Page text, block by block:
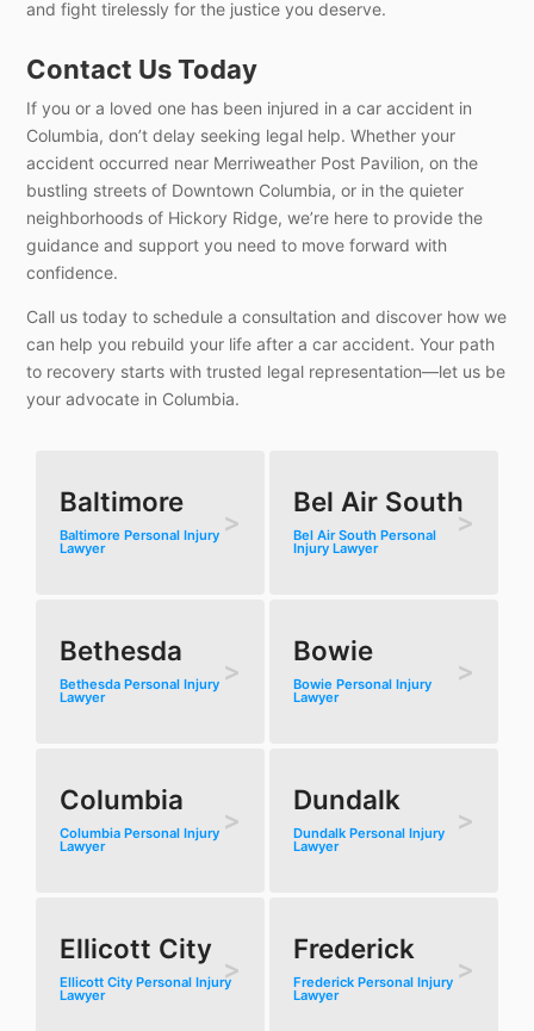
and fight tirelessly for the justice you deserve.
Contact Us Today
If you or a loved one has been injured in a car accident in
Columbia, don’t delay seeking legal help. Whether your
accident occurred near Merriweather Post Pavilion, on the
bustling streets of Downtown Columbia, or in the quieter
neighborhoods of Hickory Ridge, we’re here to provide the
guidance and support you need to move forward with
confidence.
Call us today to schedule a consultation and discover how we
can help you rebuild your life after a car accident. Your path
to recovery starts with trusted legal representation—let us be
your advocate in Columbia.
Baltimore
Baltimore Personal Injury
Lawyer
Bel Air South
Bel Air South Personal
Injury Lawyer
Bethesda
Bethesda Personal Injury
Lawyer
Bowie
Bowie Personal Injury
Lawyer
Columbia
Columbia Personal Injury
Lawyer
Dundalk
Dundalk Personal Injury
Lawyer
Ellicott City
Ellicott City Personal Injury
Lawyer
Frederick
Frederick Personal Injury
Lawyer